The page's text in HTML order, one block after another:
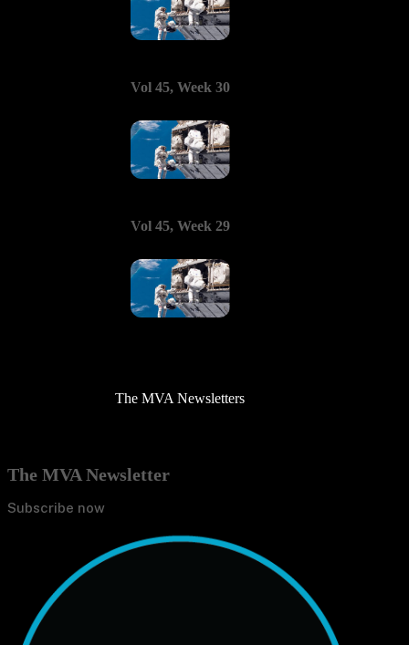
Vol 45, Week 30
Vol 45, Week 29
The MVA Newsletters
The MVA Newsletter
Subscribe now